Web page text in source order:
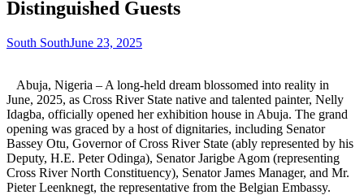
Distinguished Guests
South SouthJune 23, 2025
Abuja, Nigeria – A long-held dream blossomed into reality in
June, 2025, as Cross River State native and talented painter, Nelly
Idagba, officially opened her exhibition house in Abuja. The grand
opening was graced by a host of dignitaries, including Senator
Bassey Otu, Governor of Cross River State (ably represented by his
Deputy, H.E. Peter Odinga), Senator Jarigbe Agom (representing
Cross River North Constituency), Senator James Manager, and Mr.
Pieter Leenknegt, the representative from the Belgian Embassy.